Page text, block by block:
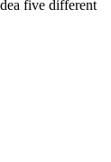
five different